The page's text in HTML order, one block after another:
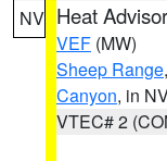
NV Heat
VEF (MW)
Sheep Range,
Canyon, in
VTEC# 2